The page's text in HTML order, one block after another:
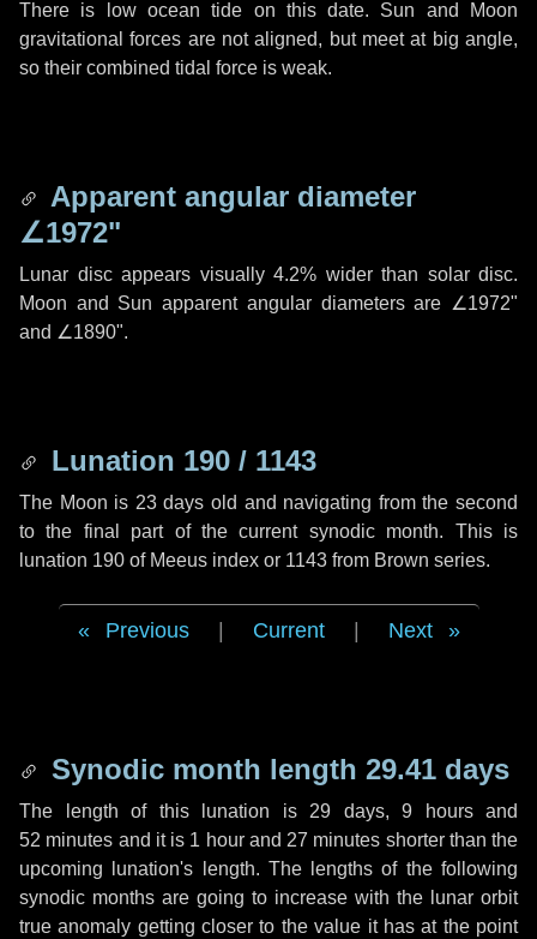
There is low ocean tide on this date. Sun and Moon
gravitational forces are not aligned, but meet at big angle,
so their combined tidal force is weak.
Apparent angular diameter
∠1972"
Lunar disc appears visually 4.2% wider than solar disc.
Moon and Sun apparent angular diameters are ∠1972"
and ∠1890".
Lunation 190 / 1143
The Moon is 23 days old and navigating from the second
to the final part of the current synodic month. This is
lunation 190 of Meeus index or 1143 from Brown series.
Previous Current Next
Synodic month length 29.41 days
The length of this lunation is 29 days, 9 hoursand
52 minutes and it is 1 hourand 27 minutes shorter than the
upcoming lunation's length. The lengths of the following
synodic months are going to increase with the lunar orbit
true anomaly getting closer to the value it has at the point